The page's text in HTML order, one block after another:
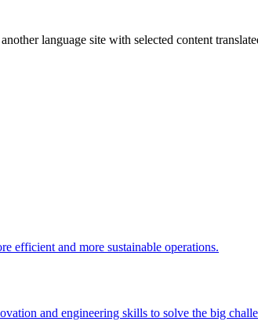
language site with selected content
efficient and more sustainable operations.
and engineering skills to solve the big